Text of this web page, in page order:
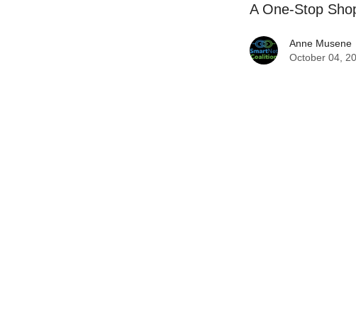
A One-Stop
Anne Musene
October 04,